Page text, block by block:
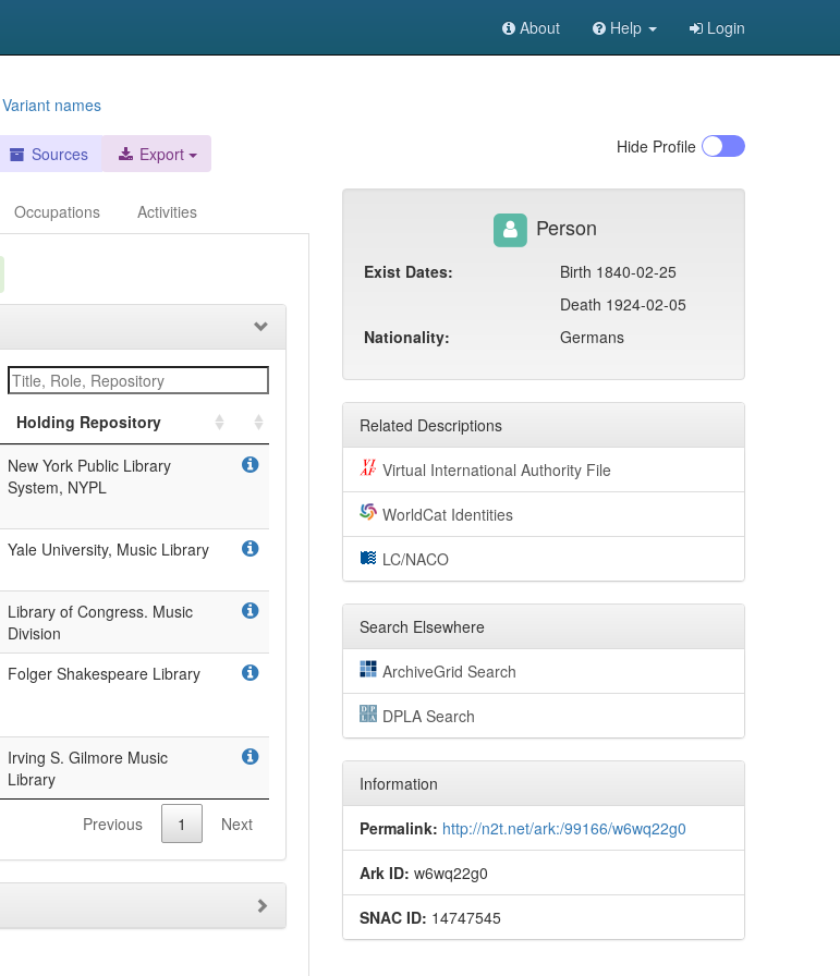
About Help Login
Variant names
Sources Export Hide Profile
Occupations Activities
Holding Repository
New York Public Library
System, NYPL
Yale University, Music Library
Library of Congress. Music
Division
Folger Shakespeare Library
Irving S. Gilmore Music
Library
Previous 1 Next
Person
Exist Dates:
Birth 1840-02-25
Death 1924-02-05
Nationality:
Germans
Related Descriptions
Virtual International Authority File
WorldCat Identities
LC/NACO
Search Elsewhere
ArchiveGrid Search
DPLA Search
Information
Permalink: http://n2t.net/ark:/99166/w6wq22g0
Ark ID: w6wq22g0
SNAC ID: 14747545